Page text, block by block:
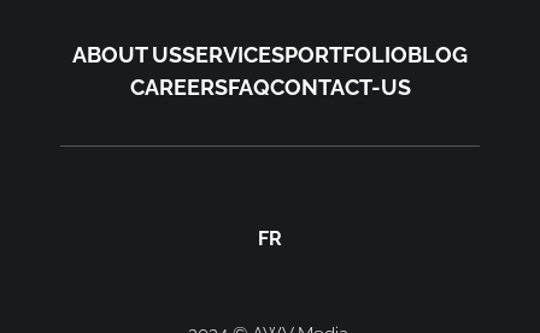
ABOUT USSERVICESPORTFOLIOBLOG
CAREERSFAQCONTACT-US
FR